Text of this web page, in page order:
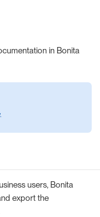
in Bonita
users, Bonita
export the